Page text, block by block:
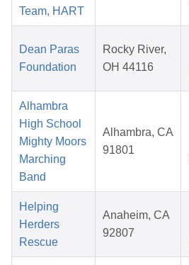
Team, HART
Dean Paras
Foundation
Rocky River,
OH 44116
Alhambra
High School
Mighty Moors
Marching
Band
Alhambra, CA
91801
Helping
Herders
Rescue
Anaheim, CA
92807